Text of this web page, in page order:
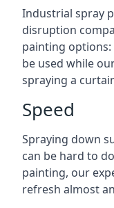
Industrial spray
disruption
painting
be used while
spraying a
Speed
Spraying down
can be hard to
painting, our
refresh almost